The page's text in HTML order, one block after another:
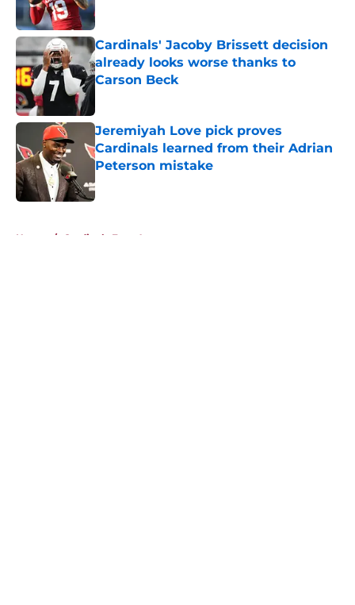
Cardinals' Jacoby Brissett decision
already looks worse thanks to
Carson Beck
Jeremiyah Love pick proves
Cardinals learned from their Adrian
Peterson mistake
Published by on Invalid Date
Home / Cardinals Free Agency